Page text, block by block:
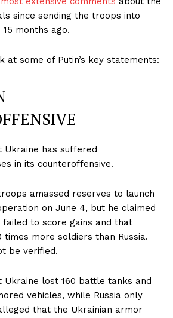
since sending the troops into
months ago.
at some of Putin’s key statements:
Ukraine has suffered
in its counteroffensive.
amassed reserves to launch
on June 4, but he claimed
to score gains and that
times more soldiers than Russia.
be verified.
Ukraine lost 160 battle tanks and
vehicles, while Russia only
that the Ukrainian armor